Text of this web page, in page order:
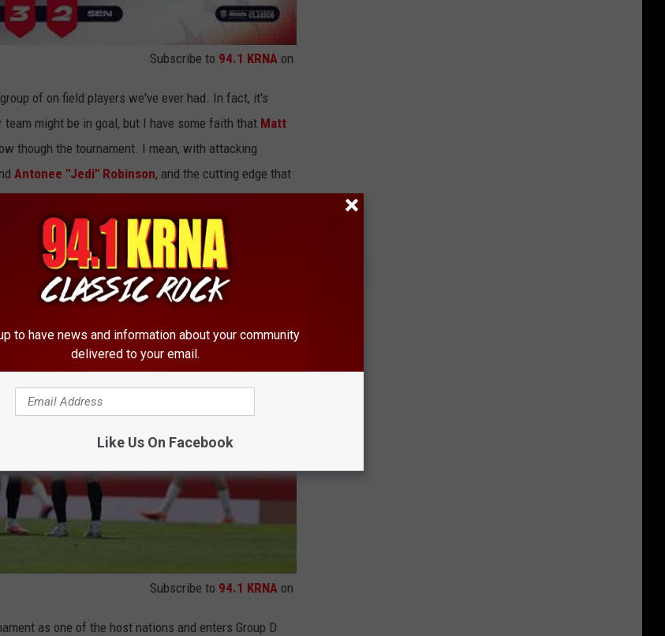
Subscribe to 94.1 KRNA on
of on field players we've ever had. In fact, it's
might be in goal, but I have some faith that Matt
though the tournament. I mean, with attacking
Antonee "Jedi" Robinson, and the cutting edge that
USA to reach the knockout stages despite being
group in the World Cup.
vs. Germany
Subscribe to 94.1 KRNA on
as one of the host nations and enters Group D
to have news and information about your community
delivered to your email.
Like Us On Facebook